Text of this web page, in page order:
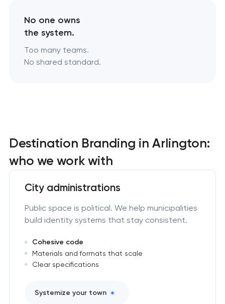
No one owns
the system.
Too many teams.
No shared standard.
Destination Branding in Arlington:
who we work with
City administrations
Public space is political. We help municipalities
build identity systems that stay consistent.
Cohesive code
Materials and formats that scale
Clear specifications
Systemize your town